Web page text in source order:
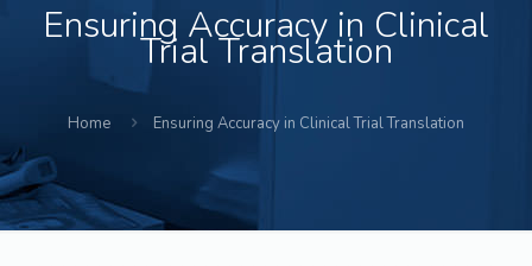
Ensuring Accuracy in Clinical
Trial Translation
Home Ensuring Accuracy in Clinical Trial Translation